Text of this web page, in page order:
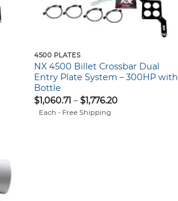
4500 PLATES
NX 4500 Billet Crossbar Dual
Entry Plate System – 300HP with
Bottle
$1,060.71 – $1,776.20Price
Each - Free Shipping